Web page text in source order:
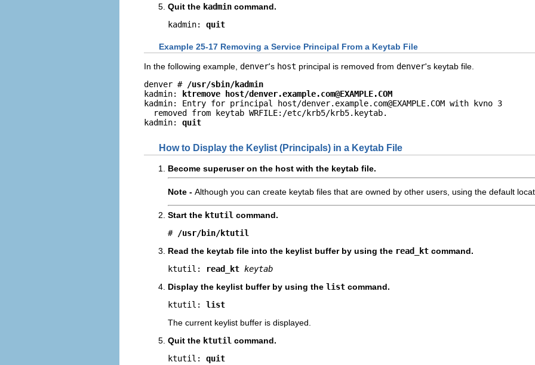
Quit the kadmin command.
kadmin: quit
Example 25-17 Removing a Service Principal From a Keytab File
In the following example, denver's host principal is removed from denver's keytab file.
denver # /usr/sbin/kadmin
kadmin:
ktremove host/denver.example.com@EXAMPLE.COM
kadmin: Entry for principal host/denver.example.com@EXAMPLE.COM with kvno 3
  removed from keytab WRFILE:/etc/krb5/krb5.keytab.
kadmin: quit
How to Display the Keylist (Principals) in a Keytab File
Become superuser on the host with the keytab file.
Note - Although you can create keytab files that are owned by other users, using the default
Start the ktutil command.
# /usr/bin/ktutil
Read the keytab file into the keylist buffer by using the read_kt command.
ktutil:
read_kt keytab
Display the keylist buffer by using the list command.
ktutil: list
The current keylist buffer is displayed.
Quit the ktutil command.
ktutil: quit